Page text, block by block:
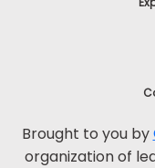
Brought to you by
organization of